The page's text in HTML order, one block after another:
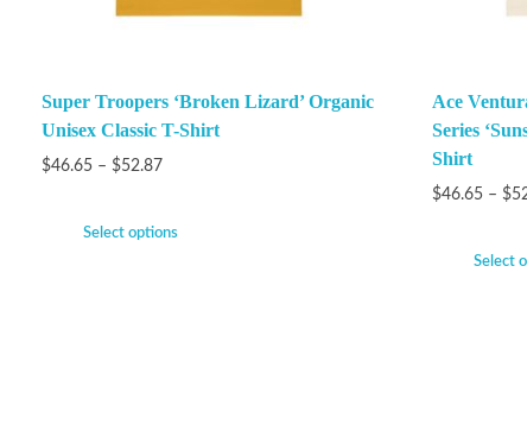
Super Troopers ‘Broken Lizard’ Organic
Unisex Classic T-Shirt
$46.65 – $52.87
Select options
Ace
Series
Shirt
$46.65 – $
Select